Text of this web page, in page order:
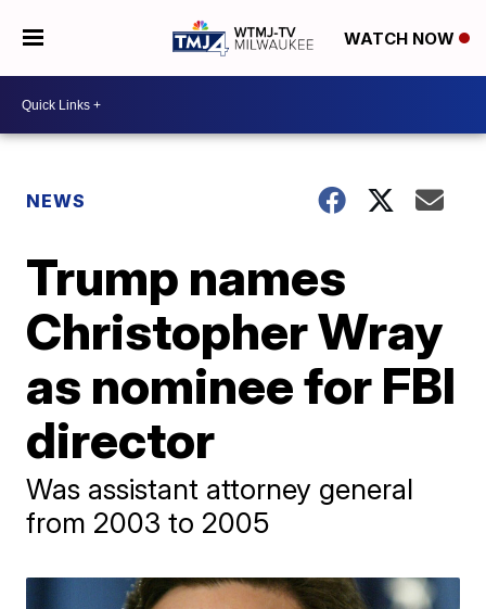
WATCH NOW
NEWS
Trump names
Christopher Wray
as nominee for FBI
director
Was assistant attorney general
from 2003 to 2005